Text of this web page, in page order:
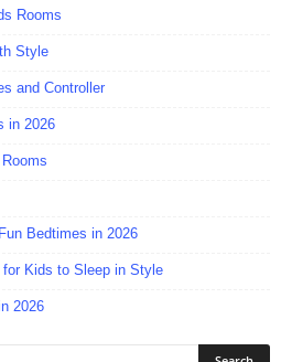
Rooms
Style
and Controller
in 2026
Bedtimes in 2026
Kids to Sleep in Style
2026